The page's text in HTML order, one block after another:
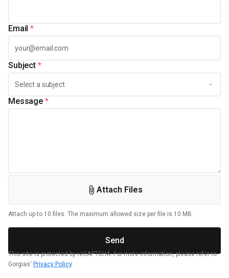
Email *
Subject *
Message *
Attach Files
Attach up to 10 files. The maximum allowed size per file is 10 MB.
Send
This site is protected by reCAPTCHA. For more information, please refer to
Gorgias' Privacy Policy.